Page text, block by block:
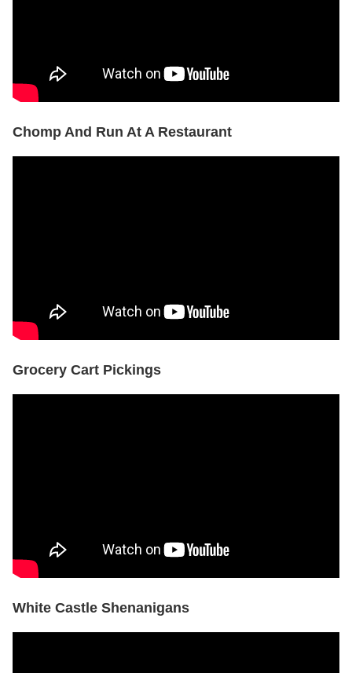
Chomp And Run At A Restaurant
Grocery Cart Pickings
White Castle Shenanigans